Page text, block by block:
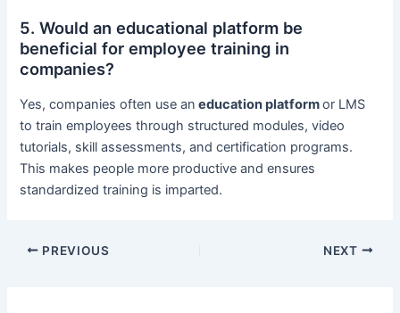
5. Would an educational platform be
beneficial for employee training in
companies?
Yes, companies often use an education platformor LMS
to train employees through structured modules, video
tutorials, skill assessments, and certification programs.
This makes people more productive and ensures
standardized training is imparted.
Post
PREVIOUS NEXT